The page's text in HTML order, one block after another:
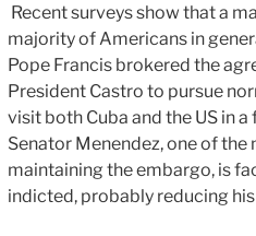
Recent surveys‎ show that a
majority of Americans in
Pope Francis brokered the
President Castro to pursue
visit both Cuba and the US in
Senator Menendez, one of
maintaining the embargo, is
indicted, probably reducing